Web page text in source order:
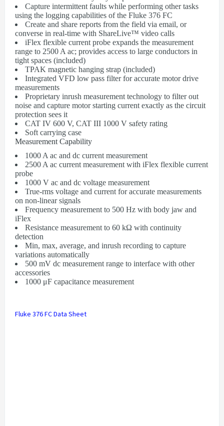
Capture intermittent faults while performing other tasks
using the logging capabilities of the Fluke 376 FC
Create and share reports from the field via email, or
converse in real-time with ShareLive™ video calls
iFlex flexible current probe expands the measurement
range to 2500 A ac; provides access to large conductors in
tight spaces (included)
TPAK magnetic hanging strap (included)
Integrated VFD low pass filter for accurate motor drive
measurements
Proprietary inrush measurement technology to filter out
noise and capture motor starting current exactly as the circuit
protection sees it
CAT IV 600 V, CAT III 1000 V safety rating
Soft carrying case
Measurement Capability
1000 A ac and dc current measurement
2500 A ac current measurement with iFlex flexible current
probe
1000 V ac and dc voltage measurement
True-rms voltage and current for accurate measurements
on non-linear signals
Frequency measurement to 500 Hz with body jaw and
iFlex
Resistance measurement to 60 kΩ with continuity
detection
Min, max, average, and inrush recording to capture
variations automatically
500 mV dc measurement range to interface with other
accessories
1000 μF capacitance measurement
Fluke 376 FC Data Sheet